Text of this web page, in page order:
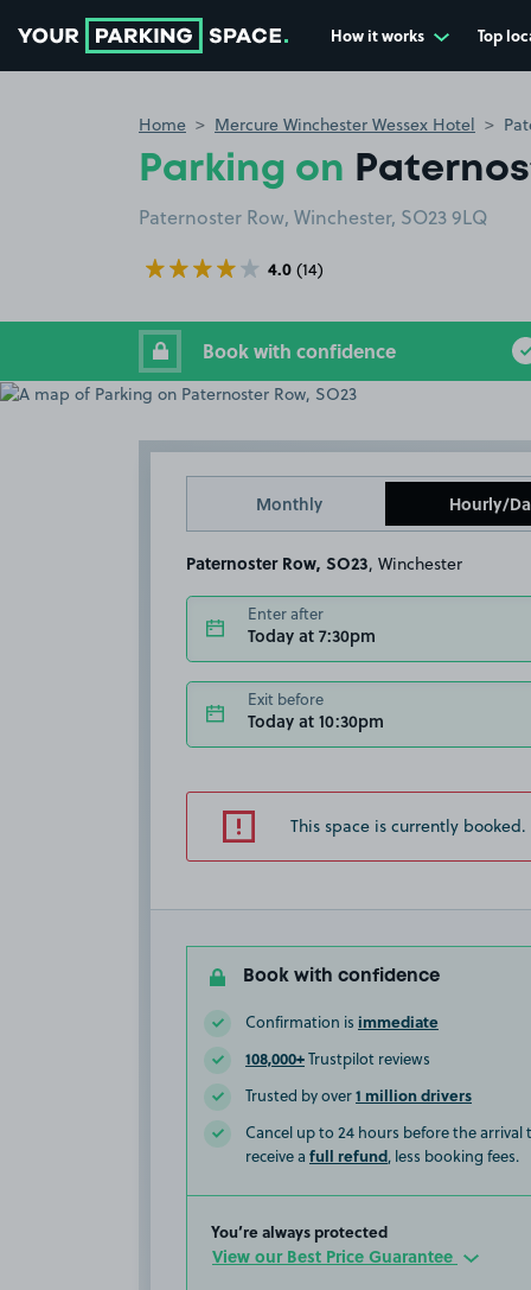
How it works Top
Home Mercure Winchester Wessex Hotel
Parking on
Paternoster Row, Winchester, SO23 9LQ
4.0 (14)
Book with confidence
Monthly Hourly/
Paternoster Row, SO23 , Winchester
Enter after
Today at 7:30pm
Exit before
Today at 10:30pm
This space is currently booked.
Book with confidence
Confirmation is immediate
108,000+Trustpilot reviews
Trusted by over1 million drivers
Cancel up to 24 hours before the arrival
receive a full refund, less booking fees.
You’re always protected
View our Best Price Guarantee